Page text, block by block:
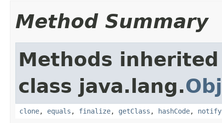
Method Summary
Methods
class java.lang.
clone, equals , finalize, getClass , hashCode, notify